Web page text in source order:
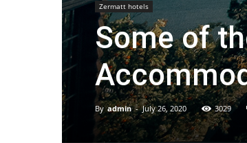
Zermatt hotels
Some of
By admin - July 26, 2020 3029